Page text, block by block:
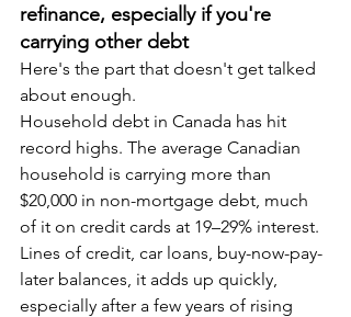
refinance, especially if you're
carrying other debt
Here's the part that doesn't get talked
about enough.
Household debt in Canada has hit
record highs. The average Canadian
household is carrying more than
$20,000 in non-mortgage debt, much
of it on credit cards at 19–29% interest.
Lines of credit, car loans, buy-now-pay-
later balances, it adds up quickly,
especially after a few years of rising